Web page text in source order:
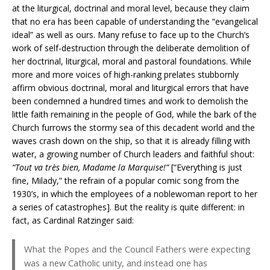
at the liturgical, doctrinal and moral level, because they claim
that no era has been capable of understanding the “evangelical
ideal” as well as ours. Many refuse to face up to the Church’s
work of self-destruction through the deliberate demolition of
her doctrinal, liturgical, moral and pastoral foundations. While
more and more voices of high-ranking prelates stubbornly
affirm obvious doctrinal, moral and liturgical errors that have
been condemned a hundred times and work to demolish the
little faith remaining in the people of God, while the bark of the
Church furrows the stormy sea of this decadent world and the
waves crash down on the ship, so that it is already filling with
water, a growing number of Church leaders and faithful shout:
“Tout va très bien, Madame la Marquise!”[“Everything is just
fine, Milady,” the refrain of a popular comic song from the
1930’s, in which the employees of a noblewoman report to her
a series of catastrophes]. But the reality is quite different: in
fact, as Cardinal Ratzinger said:
What the Popes and the Council Fathers were expecting
was a new Catholic unity, and instead one has